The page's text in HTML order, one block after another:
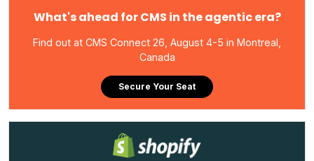
What's ahead for CMS in the agentic era?
Find out at CMS Connect 26, August 4-5 in Montreal,
Canada
Secure Your Seat